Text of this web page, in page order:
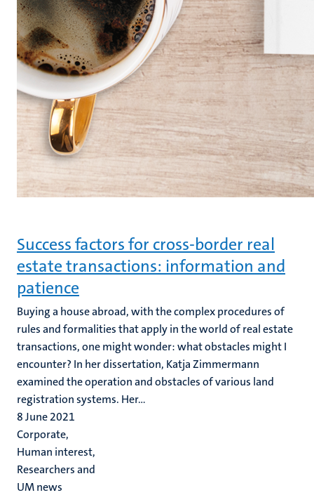
Success factors for cross-border real
estate transactions: information and
patience
Buying a house abroad, with the complex procedures of
rules and formalities that apply in the world of real estate
transactions, one might wonder: what obstacles might I
encounter? In her dissertation, Katja Zimmermann
examined the operation and obstacles of various land
registration systems. Her...
8 June 2021
Corporate,
Human interest,
Researchers and
UM news